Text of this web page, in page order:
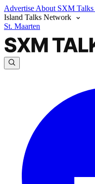
Advertise About SXM Talks
Island Talks Network
St. Maarten